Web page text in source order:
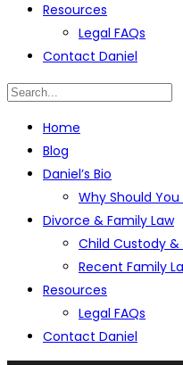
Resources
Legal FAQs
Contact Daniel
Home
Blog
Daniel’s Bio
Why Should You
Divorce & Family Law
Child Custody &
Recent Family
Resources
Legal FAQs
Contact Daniel